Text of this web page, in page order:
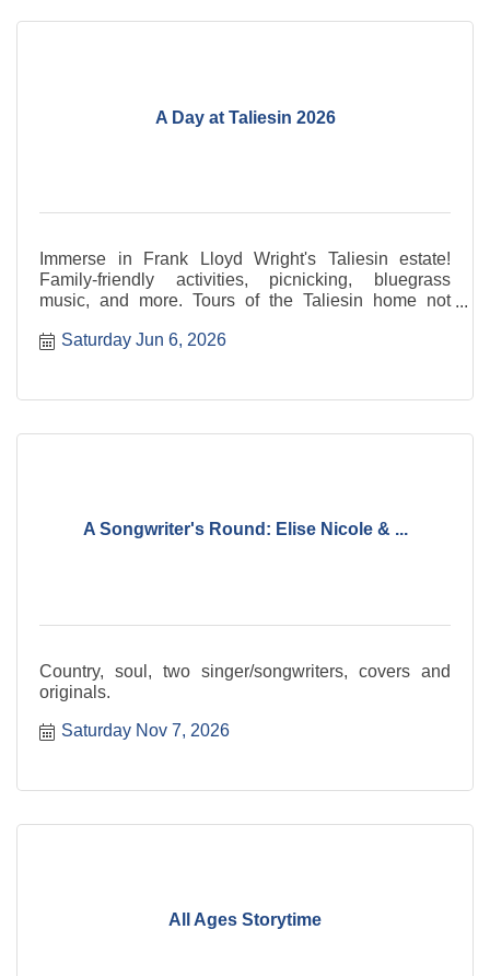
A Day at Taliesin 2026
Immerse in Frank Lloyd Wright's Taliesin estate!
Family-friendly activities, picnicking, bluegrass
music, and more. Tours of the Taliesin home not
Saturday Jun 6, 2026
A Songwriter's Round: Elise Nicole & ...
Country, soul, two singer/songwriters, covers and
originals.
Saturday Nov 7, 2026
All Ages Storytime